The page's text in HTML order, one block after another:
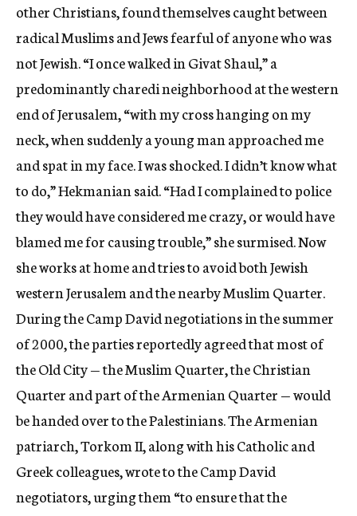
other Christians, found themselves caught between
radical Muslims and Jews fearful of anyone who was
not Jewish. “I once walked in Givat Shaul,” a
predominantly charedi neighborhood at the western
end of Jerusalem, “with my cross hanging on my
neck, when suddenly a young man approached me
and spat in my face. I was shocked. I didn’t know what
to do,” Hekmanian said. “Had I complained to police
they would have considered me crazy, or would have
blamed me for causing trouble,” she surmised. Now
she works at home and tries to avoid both Jewish
western Jerusalem and the nearby Muslim Quarter.
During the Camp David negotiations in the summer
of 2000, the parties reportedly agreed that most of
the Old City — the Muslim Quarter, the Christian
Quarter and part of the Armenian Quarter — would
be handed over to the Palestinians. The Armenian
patriarch, Torkom II, along with his Catholic and
Greek colleagues, wrote to the Camp David
negotiators, urging them “to ensure that the